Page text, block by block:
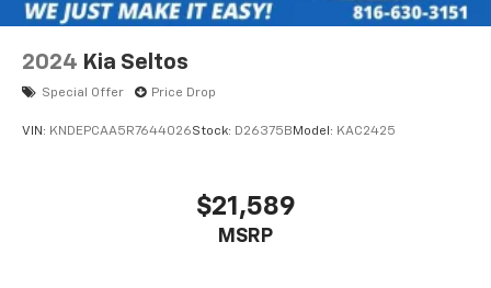
2024 Kia Seltos
Special Offer Price Drop
VIN: KNDEPCAA5R7644026Stock: D26375B Model: KAC2425
$21,589
MSRP